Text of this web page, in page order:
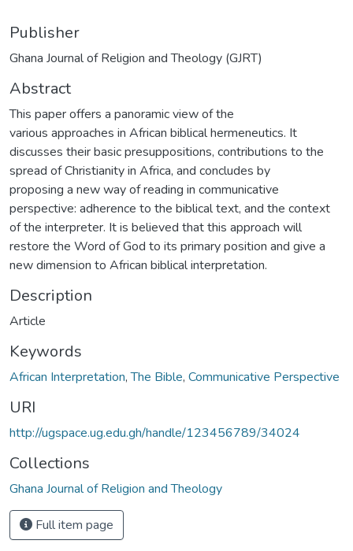
Publisher
Ghana Journal of Religion and Theology (GJRT)
Abstract
This paper offers a panoramic view of the
various approaches in African biblical hermeneutics. It
discusses their basic presuppositions, contributions to the
spread of Christianity in Africa, and concludes by
proposing a new way of reading in communicative
perspective: adherence to the biblical text, and the context
of the interpreter. It is believed that this approach will
restore the Word of God to its primary position and give a
new dimension to African biblical interpretation.
Description
Article
Keywords
African Interpretation,The Bible, Communicative Perspective
URI
http://ugspace.ug.edu.gh/handle/123456789/34024
Collections
Ghana Journal of Religion and Theology
Full item page